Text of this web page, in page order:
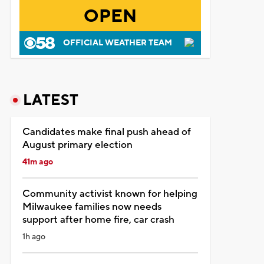
OPEN
OFFICIAL WEATHER TEAM
LATEST
Candidates make final push ahead of
August primary election
41m ago
Community activist known for helping
Milwaukee families now needs
support after home fire, car crash
1h ago